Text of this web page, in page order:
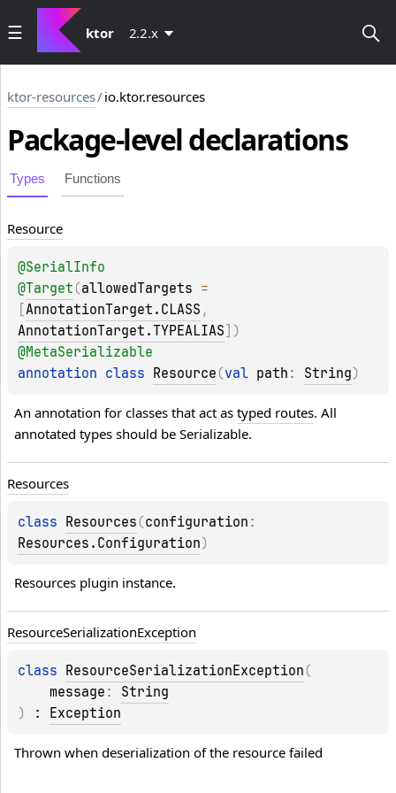
ktor 2.2.x
ktor-resources/io.ktor.resources
Package-leveldeclarations
Types Functions
Resource
@SerialInfo
@Target (allowedTargets
AnnotationTarget.CLASS ,
AnnotationTarget.TYPEALIAS )
@MetaSerializable
annotation class Resource (val path : String)
An annotation for classes that act as typed routes. All
annotated types should be Serializable.
Resources
class Resources (configuration
Resources.Configuration)
Resources plugin instance.
ResourceSerializationException
class ResourceSerializationException (
message : String
)
: Exception
Thrown when deserialization of the resource failed